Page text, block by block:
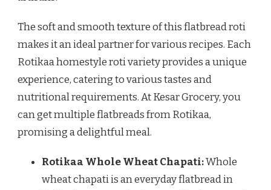
The soft and smooth texture of this flatbread roti
makes it an ideal partner for various recipes. Each
Rotikaa homestyle roti variety provides a unique
experience, catering to various tastes and
nutritional requirements. At Kesar Grocery, you
can get multiple flatbreads from Rotikaa,
promising a delightful meal.
Rotikaa Whole Wheat Chapati:Whole
wheat chapati is an everyday flatbread in